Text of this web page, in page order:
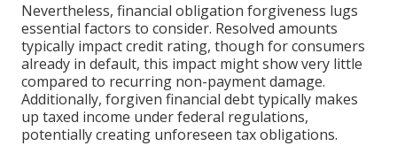
Nevertheless, financial obligation forgiveness lugs
essential factors to consider. Resolved amounts
typically impact credit rating, though for consumers
already in default, this impact might show very little
compared to recurring non-payment damage.
Additionally, forgiven financial debt typically makes
up taxed income under federal regulations,
potentially creating unforeseen tax obligations.